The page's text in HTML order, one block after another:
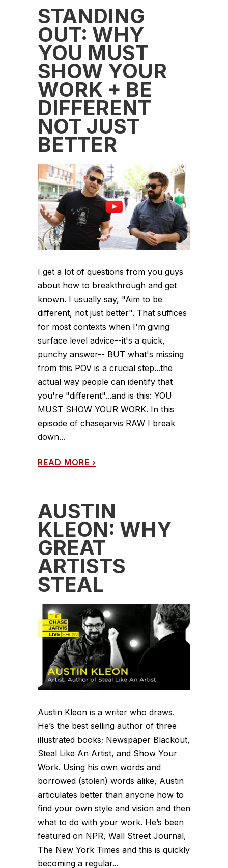
STANDING
OUT: WHY
YOU MUST
SHOW YOUR
WORK + BE
DIFFERENT
NOT JUST
BETTER
I get a lot of questions from you guys
about how to breakthrough and get
known. I usually say, "Aim to be
different, not just better". That suffices
for most contexts when I'm giving
surface level advice--it's a quick,
punchy answer-- BUT what's missing
from this POV is a crucial step...the
actual way people can identify that
you're "different"...and is this: YOU
MUST SHOW YOUR WORK. In this
episode of chasejarvis RAW I break
down...
READ MORE ›
AUSTIN
KLEON: WHY
GREAT
ARTISTS
STEAL
Austin Kleon is a writer who draws.
He’s the best selling author of three
illustrated books; Newspaper Blackout,
Steal Like An Artist, and Show Your
Work. Using his own words and
borrowed (stolen) words alike, Austin
articulates better than anyone how to
find your own style and vision and then
what to do with your work. He’s been
featured on NPR, Wall Street Journal,
The New York Times and this is quickly
becoming a regular...